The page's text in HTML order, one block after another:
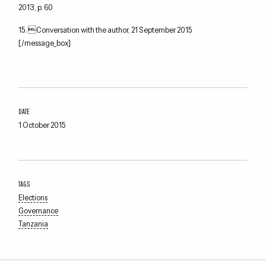
DATE
1 October 2015
TAGS
Elections
Governance
Tanzania
2013, p. 60
15. Conversation with the author, 21 September 2015
[/message_box]